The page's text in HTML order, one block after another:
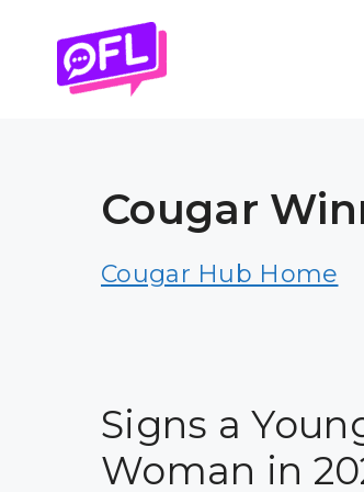
content
Cougar
Cougar Hub Home
Signs a
Woman in